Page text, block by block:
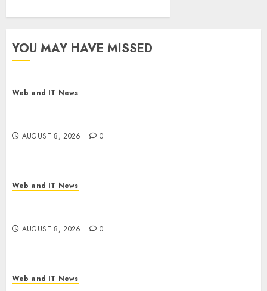
YOU MAY HAVE MISSED
Web and IT News
AUGUST 8, 2026 0
Web and IT News
AUGUST 8, 2026 0
Web and IT News